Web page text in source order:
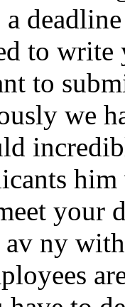
to
to
we
your
ny with